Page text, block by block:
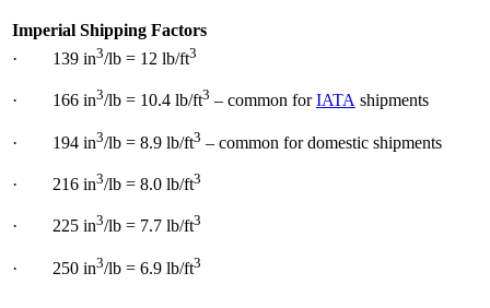
Imperial Shipping Factors
· 139 in3/lb = 12 lb/ft3
· 166 in3/lb = 10.4 lb/ft3 – common forIATA shipments
· 194 in3/lb = 8.9 lb/ft3 – common for domestic shipments
· 216 in3/lb = 8.0 lb/ft3
· 225 in3/lb = 7.7 lb/ft3
· 250 in3/lb = 6.9 lb/ft3